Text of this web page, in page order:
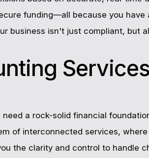
funding—all because you
business isn't just compliant, but
a rock-solid financial
of interconnected services,
the clarity and control to handle